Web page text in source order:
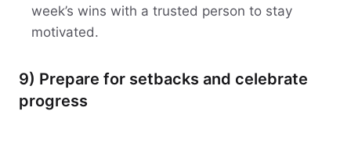
week’s wins with a trusted person to stay
motivated.
9) Prepare for setbacks and celebrate
progress